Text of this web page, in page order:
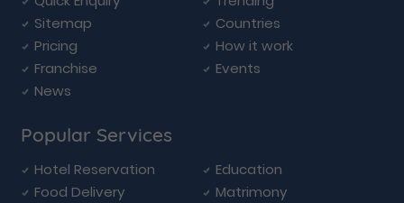
Sitemap
Countries
Pricing
How it work
Franchise
Events
News
Popular Services
Hotel Reservation
Education
Food Delivery
Matrimony